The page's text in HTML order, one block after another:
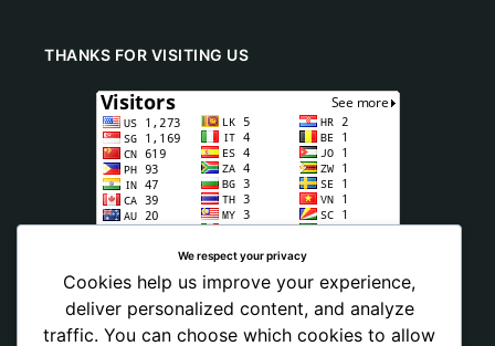
THANKS FOR VISITING US
We respect your privacy
Cookies help us improve your experience,
deliver personalized content, and analyze
traffic. You can choose which cookies to allow